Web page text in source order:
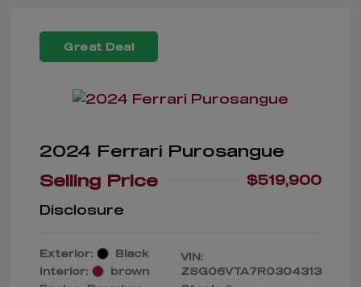
Great Deal
2024 Ferrari Purosangue
Selling Price
$519,900
Disclosure
Exterior:
Black
Interior:
brown
VIN:
ZSG06VTA7R0304313